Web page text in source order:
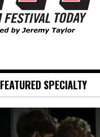
FEATURED SPECIALTY